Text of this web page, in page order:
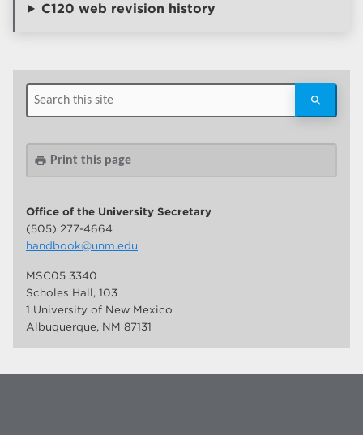
C120 web revision history
print Print this page
Office of the University Secretary
(505) 277-4664
handbook@unm.edu
MSC05 3340
Scholes Hall, 103
1 University of New Mexico
Albuquerque, NM 87131